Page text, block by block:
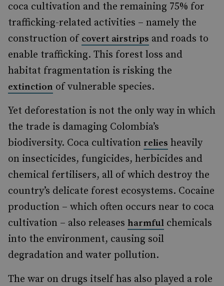
coca cultivation and the remaining 75% for
trafficking-related activities – namely the
construction of covert airstrips and roads to
enable trafficking. This forest loss and
habitat fragmentation is risking the
extinction of vulnerable species.
Yet deforestation is not the only way in which
the trade is damaging Colombia’s
biodiversity. Coca cultivation relies heavily
on insecticides, fungicides, herbicides and
chemical fertilisers, all of which destroy the
country’s delicate forest ecosystems. Cocaine
production – which often occurs near to coca
cultivation – also releases harmful chemicals
into the environment, causing soil
degradation and water pollution.
The war on drugs itself has also played a role